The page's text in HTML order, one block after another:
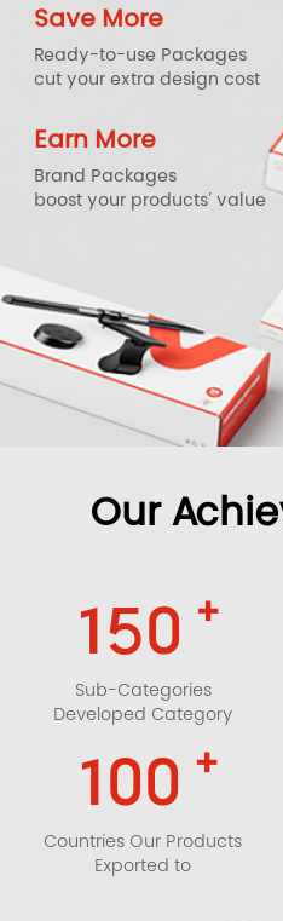
Save More
Ready-to-use Packages
cut your extra design cost
Earn More
Brand Packages
boost your products' value
Our
150 +
Sub-Categories
Developed Category
100 +
Countries Our Products
Exported to